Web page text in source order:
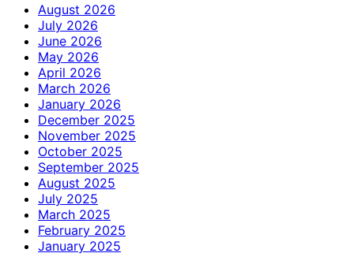
August 2026
July 2026
June 2026
May 2026
April 2026
March 2026
January 2026
December 2025
November 2025
October 2025
September 2025
August 2025
July 2025
March 2025
February 2025
January 2025